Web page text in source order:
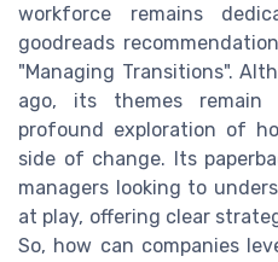
workforce remains
goodreads
"Managing Transitions".
ago, its themes
profound exploration of
side of change. Its
managers looking to
at play, offering clear
So, how can companies